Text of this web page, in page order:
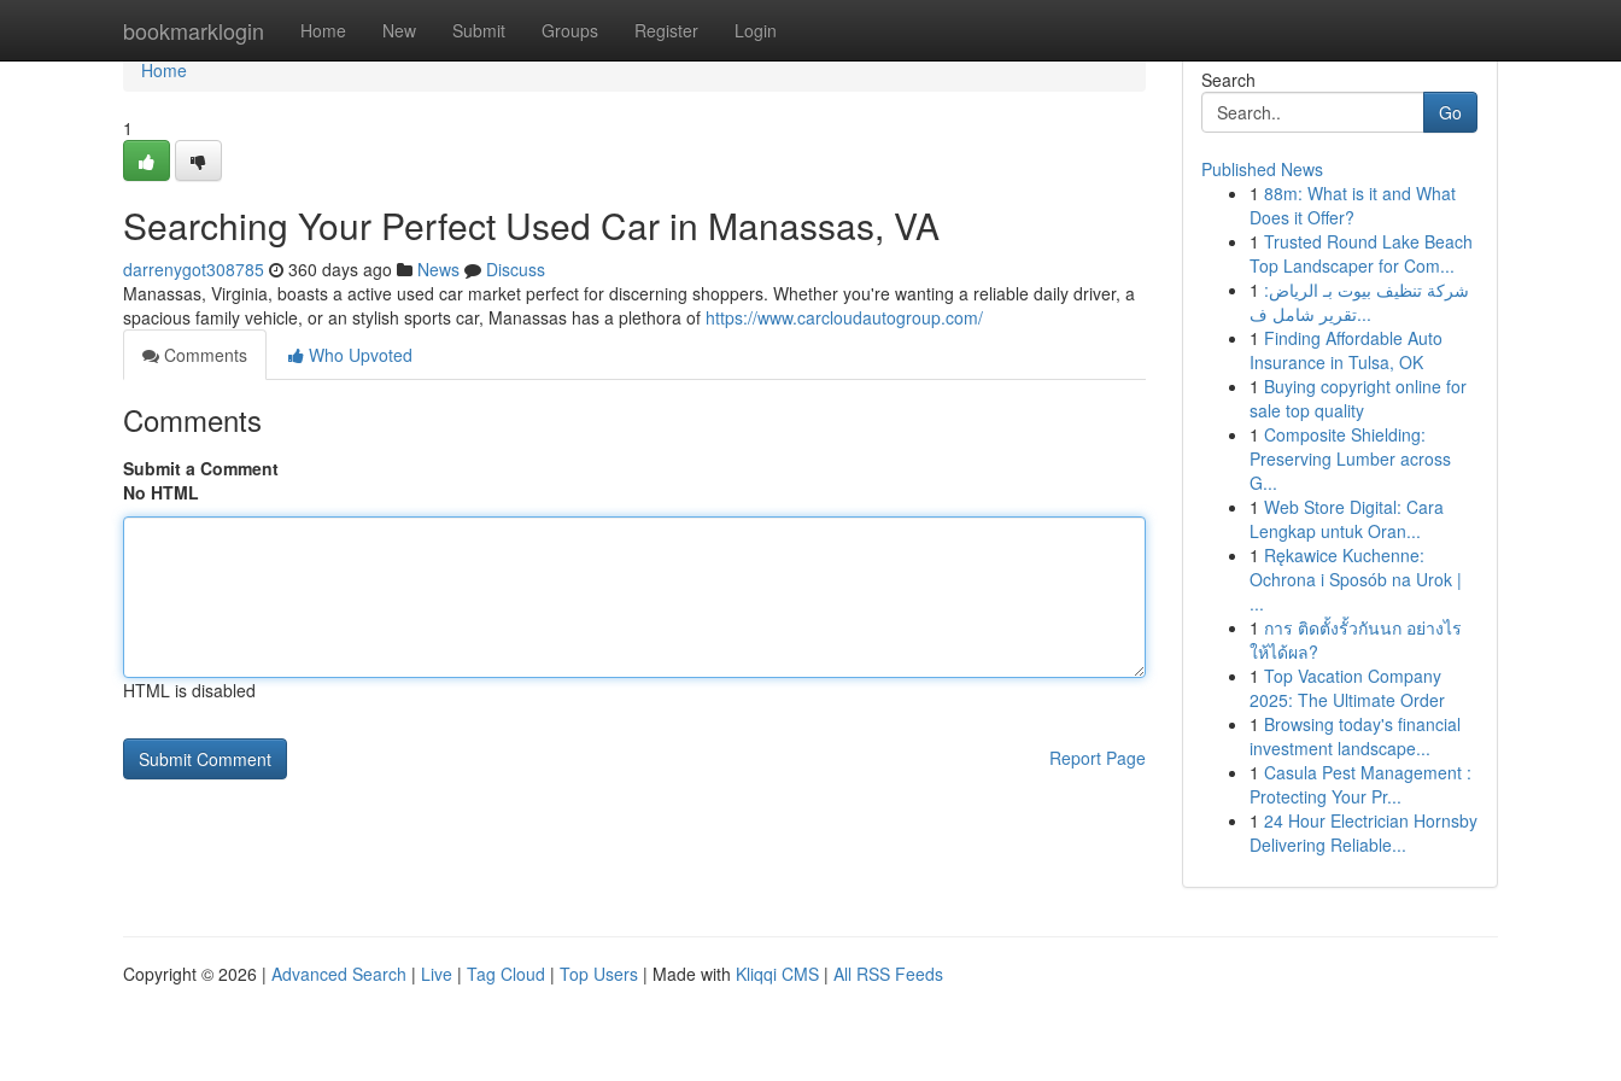
bookmarklogin Home New Submit Groups Register Login
Home
Home
1
Searching Your Perfect Used Car in Manassas, VA
darrenygot308785 360 days ago News
Discuss
Manassas, Virginia, boasts a active used car market perfect for discerning shoppers. Whether you're wanting a reliable daily driver, a
spacious family vehicle, or an stylish sports car, Manassas has a plethora of https://www.carcloudautogroup.com/
Comments
Who Upvoted
Comments
Submit a Comment
No HTML
HTML is disabled
Report Page
Search
Go
Published News
1 88m: What is it and What
Does it Offer?
1 Trusted Round Lake Beach
Top Landscaper for Com...
1 شركة تنظيف بيوت بـ الرياض:
تقرير شامل ف...
1 Finding Affordable Auto
Insurance in Tulsa, OK
1 Buying copyright online for
sale top quality
1 Composite Shielding:
Preserving Lumber across
G...
1 Web Store Digital: Cara
Lengkap untuk Oran...
1 Rękawice Kuchenne:
Ochrona i Sposób na Urok |
...
1 การ ติดตั้งรั้วกันนก อย่างไร
ให้ได้ผล?
1 Top Vacation Company
2025: The Ultimate Order
1 Browsing today's financial
investment landscape...
1 Casula Pest Management :
Protecting Your Pr...
1 24 Hour Electrician Hornsby
Delivering Reliable...
Copyright © 2026 | Advanced Search | Live | Tag Cloud | Top Users | Made with Kliqqi CMS | All RSS Feeds